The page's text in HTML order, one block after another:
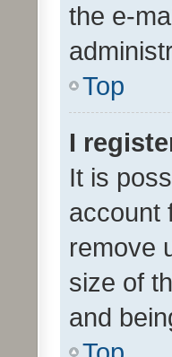
the e-
Top
I
It is
account
remove
size of
and